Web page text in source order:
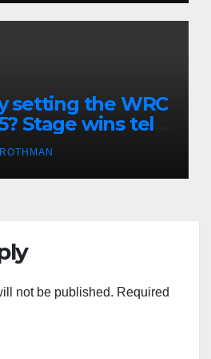
setting the WRC
Stage wins tell
not be published. Required